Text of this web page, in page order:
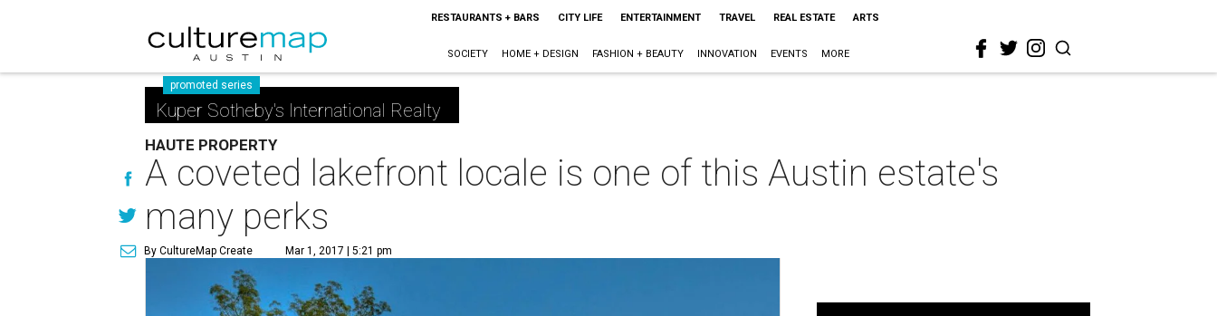
RESTAURANTS + BARS CITY LIFE ENTERTAINMENT TRAVEL REAL ESTATE ARTS
SOCIETY HOME + DESIGN FASHION + BEAUTY INNOVATION EVENTS MORE
promoted series
Kuper Sotheby's International Realty
HAUTE PROPERTY
A coveted lakefront locale is one of this Austin estate's
many perks
By CultureMap Create Mar 1, 2017 | 5:21 pm